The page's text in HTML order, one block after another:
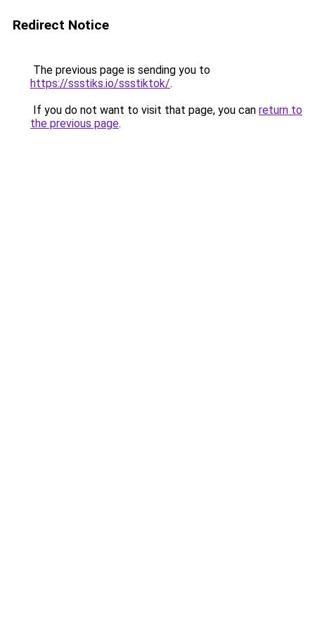
Redirect Notice
The previous page is sending you to
https://ssstiks.io/ssstiktok/.
If you do not want to visit that page, you can return to
the previous page.